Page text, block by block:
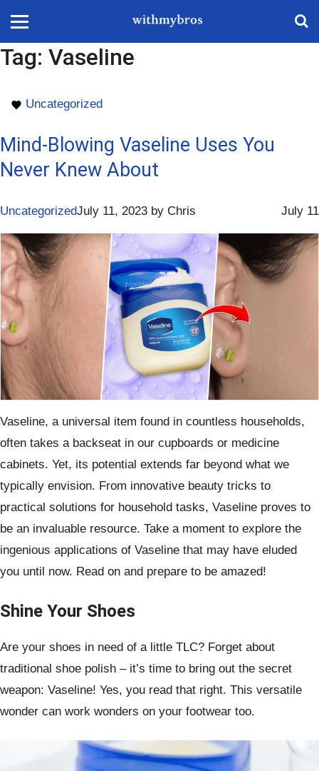
Tag: Vaseline
Uncategorized
Mind-Blowing Vaseline Uses You
Never Knew About
Uncategorized July 11
July 11, 2023 by Chris
Vaseline, a universal item found in countless households,
often takes a backseat in our cupboards or medicine
cabinets. Yet, its potential extends far beyond what we
typically envision. From innovative beauty tricks to
practical solutions for household tasks, Vaseline proves to
be an invaluable resource. Take a moment to explore the
ingenious applications of Vaseline that may have eluded
you until now. Read on and prepare to be amazed!
Shine Your Shoes
Are your shoes in need of a little TLC? Forget about
traditional shoe polish – it’s time to bring out the secret
weapon: Vaseline! Yes, you read that right. This versatile
wonder can work wonders on your footwear too.